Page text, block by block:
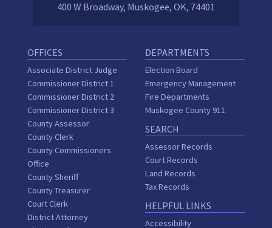
400 W Broadway, Muskogee, OK, 74401
OFFICES
Associate District Judge
Commissioner District 1
Commissioner District 2
Commissioner District 3
County Assessor
County Clerk
County Commissioners
Office
County Sheriff
County Treasurer
Court Clerk
District Attorney
DEPARTMENTS
Election Board
Emergency Management
Fire Departments
Muskogee County 911
SEARCH
Assessor Records
Court Records
Land Records
Tax Records
HELPFUL LINKS
Accessibility